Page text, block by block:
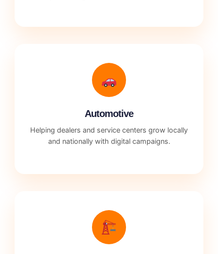
Automotive
Helping dealers and service centers grow locally
and nationally with digital campaigns.